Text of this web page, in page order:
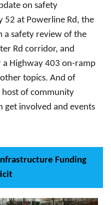
on safety
52 at Powerline Rd, the
a safety review of the
Rd corridor, and
Highway 403 on-ramp
topics. And of
host of community
get involved and events
Funding